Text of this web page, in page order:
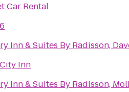
Car Rental
Inn & Suites By Radisson,
Inn
Inn & Suites By Radisson,